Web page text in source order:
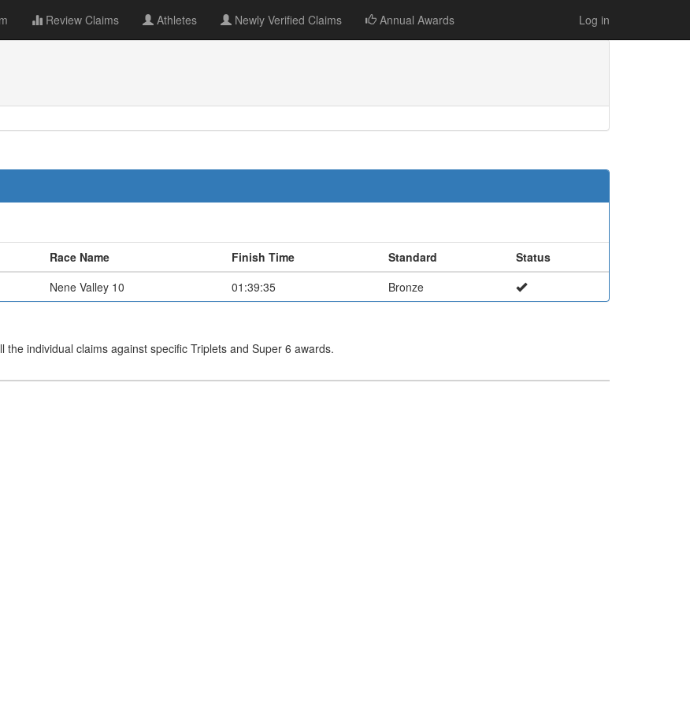
Review Claims Athletes Newly Verified Claims Annual Awards Log in
Race Name Finish Time Standard
Status
Nene Valley 10 01:39:35 Bronze
individual claims against specific Triplets and Super 6 awards.